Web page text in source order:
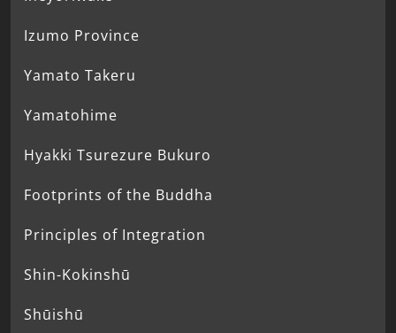
Izumo Province
Yamato Takeru
Yamatohime
Hyakki Tsurezure Bukuro
Footprints of the Buddha
Principles of Integration
Shin-Kokinshū
Shūishū